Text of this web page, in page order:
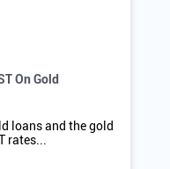
On Gold
loans and the gold
rates...